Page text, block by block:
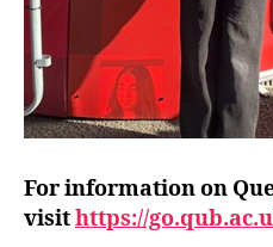
For information on
visithttps://